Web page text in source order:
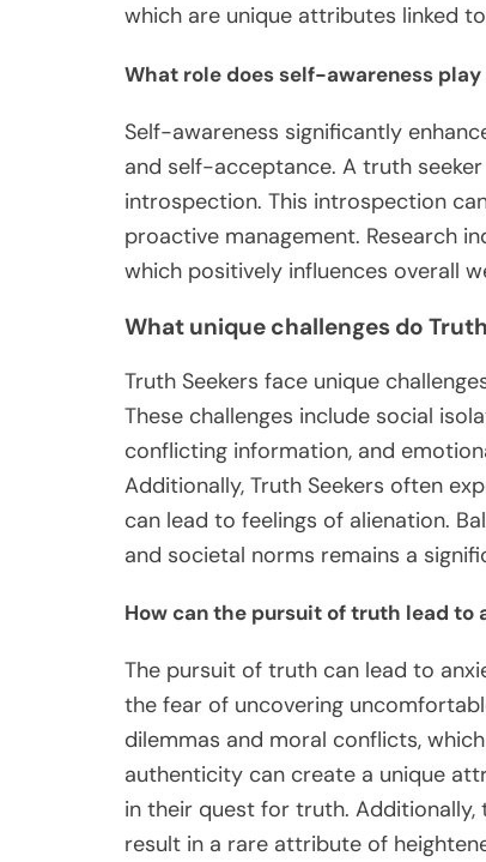
which are unique attributes linked
What role does self-awareness
Self-awareness significantly
and self-acceptance. A truth
introspection. This introspection
proactive management. Research
which positively influences overall
What unique challenges do
Truth Seekers face unique
These challenges include social
conflicting information, and
Additionally, Truth Seekers often
can lead to feelings of alienation.
and societal norms remains a
How can the pursuit of truth lead to
The pursuit of truth can lead to
the fear of uncovering
dilemmas and moral conflicts,
authenticity can create a unique
in their quest for truth.
result in a rare attribute of